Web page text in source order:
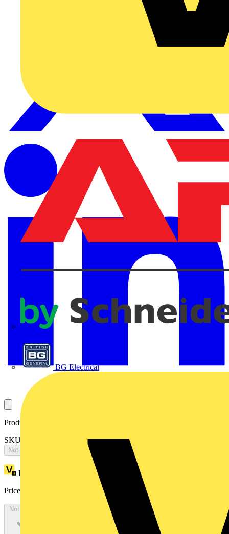
BG Electrical
Product identifiers
SKU: ES1866PCK
Not available
Loyalty points:
Price:
Not available